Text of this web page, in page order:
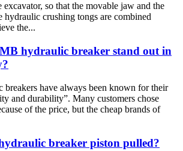
excavator, so that the movable jaw and the
crushing tongs are combined
the...
hydraulic breaker stand out in
have always been known for their
and durability”. Many customers chose
of the price, but the cheap brands of
breaker piston pulled?